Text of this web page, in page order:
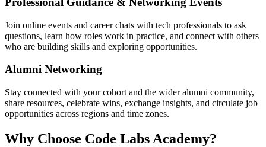
Join online events and career chats with tech professionals to ask
questions, learn how roles work in practice, and connect with others
who are building skills and exploring opportunities.
Alumni Networking
Stay connected with your cohort and the wider alumni community,
share resources, celebrate wins, exchange insights, and circulate job
opportunities across regions and time zones.
Why Choose Code Labs Academy?